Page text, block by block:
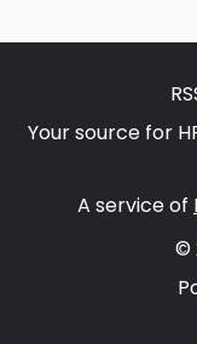
Your source for
A service of
©